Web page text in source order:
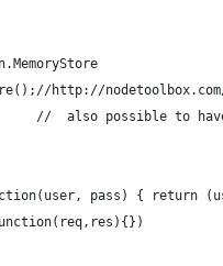
http://
//  also possible to
pass) { return